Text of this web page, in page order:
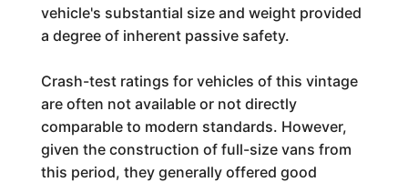
vehicle's substantial size and weight provided
a degree of inherent passive safety.
Crash-test ratings for vehicles of this vintage
are often not available or not directly
comparable to modern standards. However,
given the construction of full-size vans from
this period, they generally offered good